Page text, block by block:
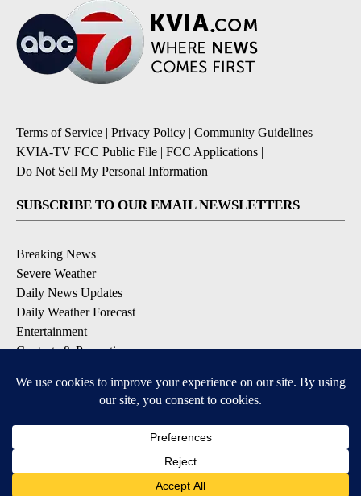
Terms of Service | Privacy Policy | Community Guidelines |
KVIA-TV FCC Public File | FCC Applications |
Do Not Sell My Personal Information
SUBSCRIBE TO OUR EMAIL NEWSLETTERS
Breaking News
Severe Weather
Daily News Updates
Daily Weather Forecast
Entertainment
Contests & Promotions
DOWNLOAD OUR APPS
Available for iOS and Android